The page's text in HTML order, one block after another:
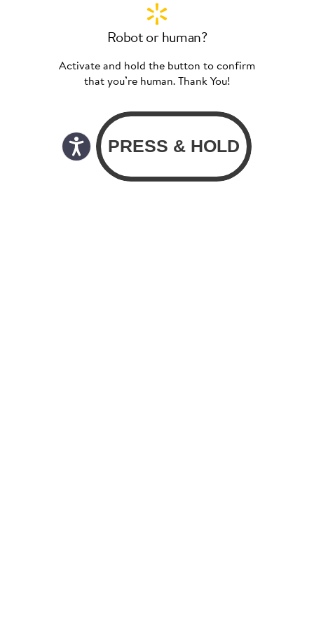
Robot or human?
Activate and hold the button to confirm
that you’re human. Thank You!